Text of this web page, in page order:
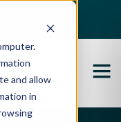
and allow
in